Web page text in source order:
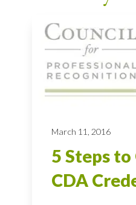
March 11, 2016
5 Steps
CDA